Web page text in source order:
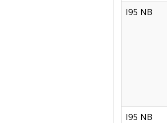
I95 NB
I95 NB